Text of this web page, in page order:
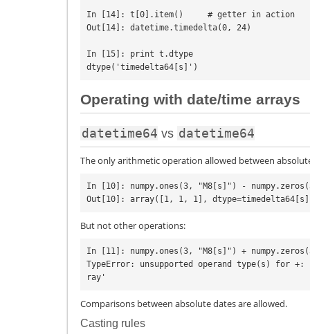
In [14]: t[0].item()     # getter in action
Out[14]: datetime.timedelta(0, 24)
In [15]: print t.dtype
Operating with date/time arrays
datetime64 vs datetime64
The only arithmetic operation allowed between
In [10]: numpy.ones(3, "M8[s]") -
But not other operations:
In [11]: numpy.ones(3, "M8[s]") +
TypeError: unsupported operand type(s) for +:
Comparisons between absolute dates are allowed.
Casting rules